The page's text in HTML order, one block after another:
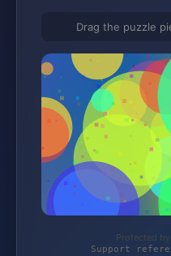
Drag the puzzle
Protected
Support